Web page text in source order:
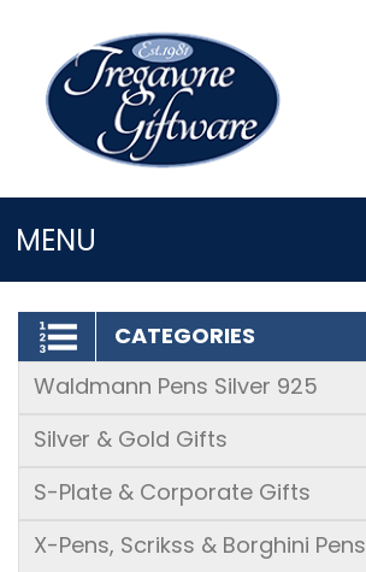
MENU
LOGIN/REGISTER
CATEGORIES
Waldmann Pens Silver 925
Silver & Gold Gifts
S-Plate & Corporate Gifts
X-Pens, Scrikss & Borghini Pens